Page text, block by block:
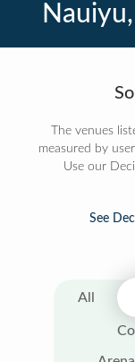
The venues
measured by
Use our
See
All